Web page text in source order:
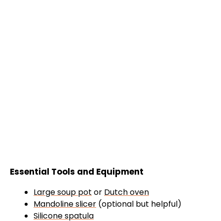
Essential Tools and Equipment
Large soup pot or Dutch oven
Mandoline slicer (optional but helpful)
Silicone spatula